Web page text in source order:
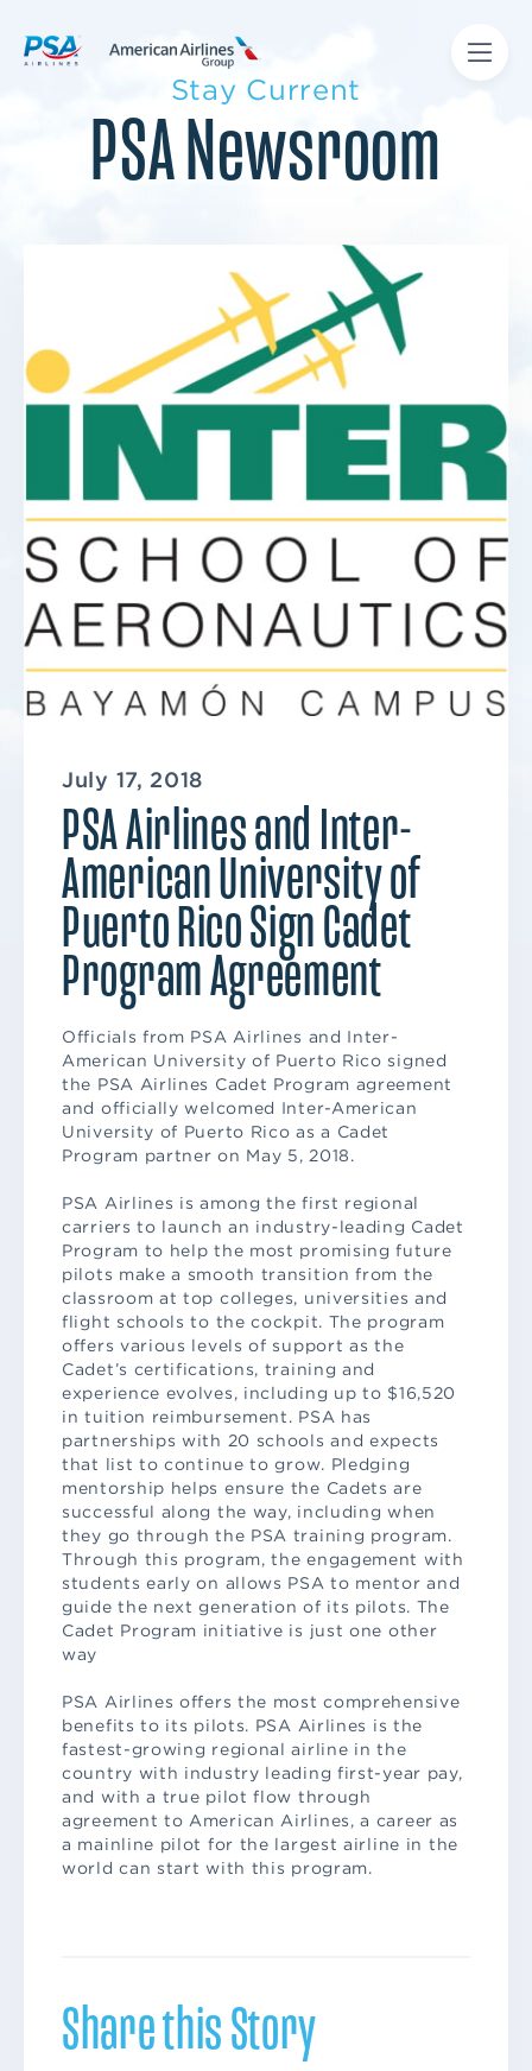
Stay Current
PSA Newsroom
July 17, 2018
PSA Airlines and Inter-
American University of
Puerto Rico Sign Cadet
Program Agreement
Officials from PSA Airlines and Inter-
American University of Puerto Rico signed
the PSA Airlines Cadet Program agreement
and officially welcomed Inter-American
University of Puerto Rico as a Cadet
Program partner on May 5, 2018.
PSA Airlines is among the first regional
carriers to launch an industry-leading Cadet
Program to help the most promising future
pilots make a smooth transition from the
classroom at top colleges, universities and
flight schools to the cockpit. The program
offers various levels of support as the
Cadet’s certifications, training and
experience evolves, including up to $16,520
in tuition reimbursement. PSA has
partnerships with 20 schools and expects
that list to continue to grow. Pledging
mentorship helps ensure the Cadets are
successful along the way, including when
they go through the PSA training program.
Through this program, the engagement with
students early on allows PSA to mentor and
guide the next generation of its pilots. The
Cadet Program initiative is just one other
way
PSA Airlines offers the most comprehensive
benefits to its pilots. PSA Airlines is the
fastest-growing regional airline in the
country with industry leading first-year pay,
and with a true pilot flow through
agreement to American Airlines, a career as
a mainline pilot for the largest airline in the
world can start with this program.
Share this Story